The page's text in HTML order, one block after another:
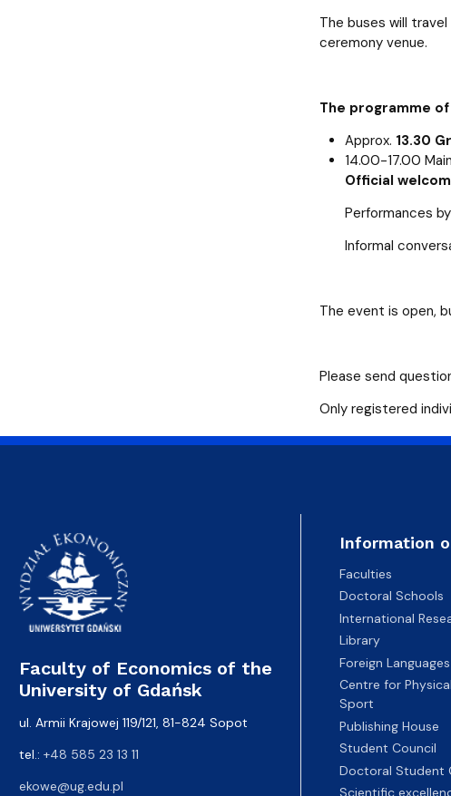
The buses will
ceremony venue.
The programme
Approx. 13.30
14.00-17.00
Official
Performances
Informal
The event is open,
Please send
Only registered
Faculty of Economics of the
University of Gdańsk
ul. Armii Krajowej 119/121, 81-824 Sopot
tel.: +48 585 23 13 11
ekowe@ug.edu.pl
Information
Faculties
Doctoral Schools
International
Library
Foreign
Centre for
Sport
Publishing House
Student Council
Doctoral Student
Scientific